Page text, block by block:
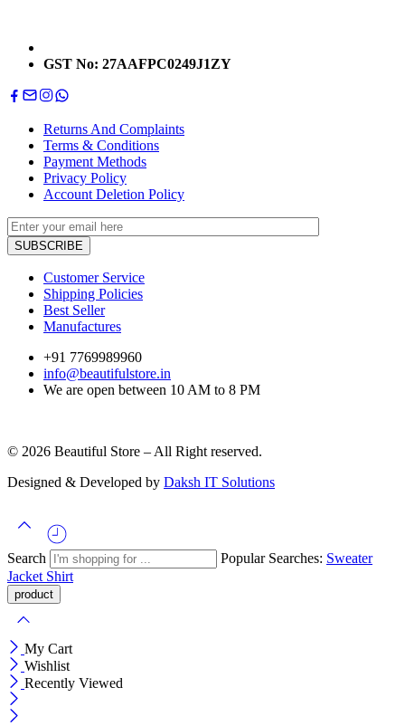
GST No: 27AAFPC0249J1ZY
Returns And Complaints
Terms & Conditions
Payment Methods
Privacy Policy
Account Deletion Policy
Customer Service
Shipping Policies
Best Seller
Manufactures
+91 7769989960
info@beautifulstore.in
We are open between 10 AM to 8 PM
© 2026 Beautiful Store – All Right reserved.
Designed & Developed by Daksh IT Solutions
Search Popular Searches: Sweater
Jacket Shirt
My Cart
Wishlist
Recently Viewed